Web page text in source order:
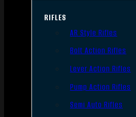
RIFLES
AR Style Rifles
Bolt Action Rifles
Lever Action Rifles
Pump Action Rifles
Semi Auto Rifles